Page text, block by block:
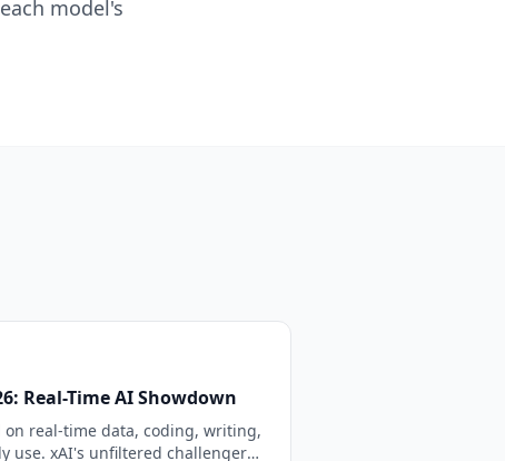
model's
Real-Time AI Showdown
on real-time data, coding, writing,
use. xAI's unfiltered challenger